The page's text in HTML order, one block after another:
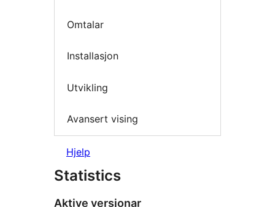
Omtalar
Installasjon
Utvikling
Avansert vising
Hjelp
Statistics
Aktive versjonar